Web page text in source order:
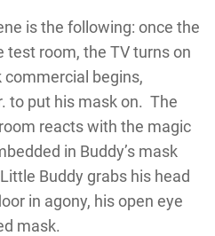
is the following: once the
test room, the TV turns on
commercial begins,
to put his mask on. The
reacts with the magic
in Buddy’s mask
Buddy grabs his head
in agony, his open eye
mask.